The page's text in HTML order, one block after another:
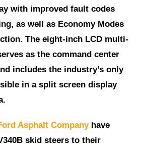
with improved fault codes
as well as Economy Modes
The eight-inch LCD multi-
as the command center
includes the industry’s only
in a split screen display
Asphalt Companyhave
skid steers to their